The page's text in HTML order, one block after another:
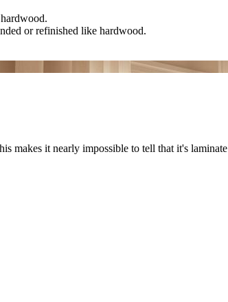
or refinished like hardwood.
makes it nearly impossible to tell that it's